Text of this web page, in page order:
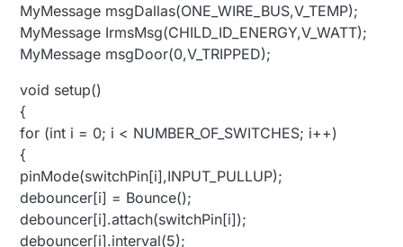
MyMessage msgDallas(ONE_WIRE_BUS,V_TEMP);
MyMessage IrmsMsg(CHILD_ID_ENERGY,V_WATT);
MyMessage msgDoor(0,V_TRIPPED);
void setup()
{
for (int i = 0; i < NUMBER_OF_SWITCHES; i++)
{
pinMode(switchPin[i],INPUT_PULLUP);
debouncer[i] = Bounce();
debouncer[i].attach(switchPin[i]);
debouncer[i].interval(5);